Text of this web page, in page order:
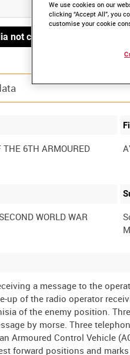
not currently available.
THE 6TH ARMOURED
WORLD WAR
a message to the
up of the radio operator
of the enemy position.
by morse. Three
Armoured Control Vehicle
We use cookies on our
clicking “Accept All”, you
customise your cookie